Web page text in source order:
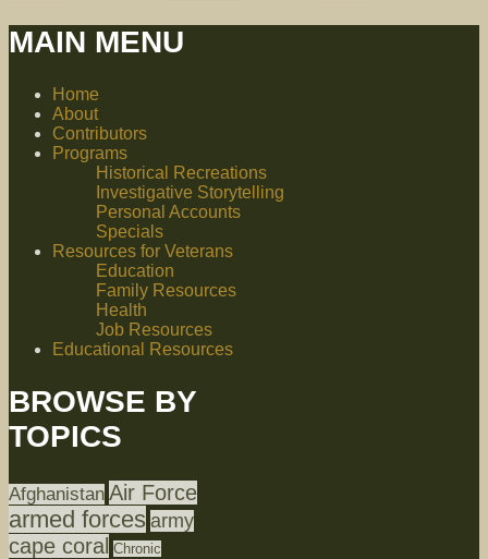
MAIN MENU
Home
About
Contributors
Programs
Historical Recreations
Investigative Storytelling
Personal Accounts
Specials
Resources for Veterans
Education
Family Resources
Health
Job Resources
Educational Resources
BROWSE BY
TOPICS
Afghanistan Air Force
armed forces army
cape coral Chronic